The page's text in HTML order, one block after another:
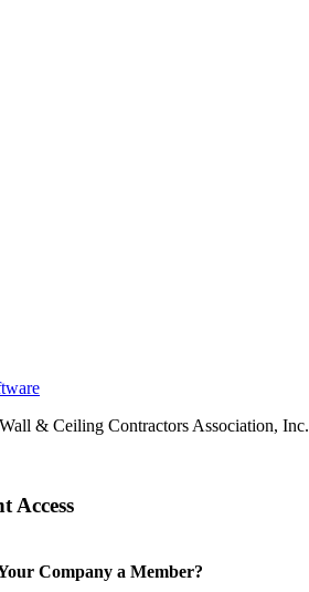
& Ceiling Contractors Association, Inc.
Access
Company a Member?